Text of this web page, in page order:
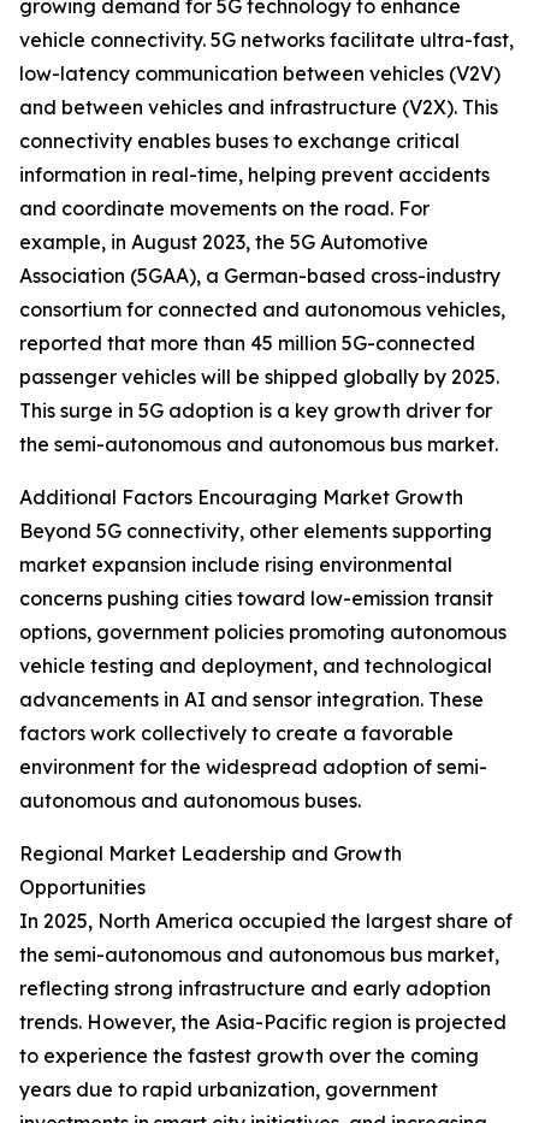
growing demand for 5G technology to enhance
vehicle connectivity. 5G networks facilitate ultra-fast,
low-latency communication between vehicles (V2V)
and between vehicles and infrastructure (V2X). This
connectivity enables buses to exchange critical
information in real-time, helping prevent accidents
and coordinate movements on the road. For
example, in August 2023, the 5G Automotive
Association (5GAA), a German-based cross-industry
consortium for connected and autonomous vehicles,
reported that more than 45 million 5G-connected
passenger vehicles will be shipped globally by 2025.
This surge in 5G adoption is a key growth driver for
the semi-autonomous and autonomous bus market.
Additional Factors Encouraging Market Growth
Beyond 5G connectivity, other elements supporting
market expansion include rising environmental
concerns pushing cities toward low-emission transit
options, government policies promoting autonomous
vehicle testing and deployment, and technological
advancements in AI and sensor integration. These
factors work collectively to create a favorable
environment for the widespread adoption of semi-
autonomous and autonomous buses.
Regional Market Leadership and Growth
Opportunities
In 2025, North America occupied the largest share of
the semi-autonomous and autonomous bus market,
reflecting strong infrastructure and early adoption
trends. However, the Asia-Pacific region is projected
to experience the fastest growth over the coming
years due to rapid urbanization, government